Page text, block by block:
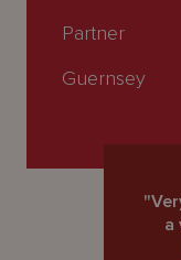
Partner
Guernsey
a